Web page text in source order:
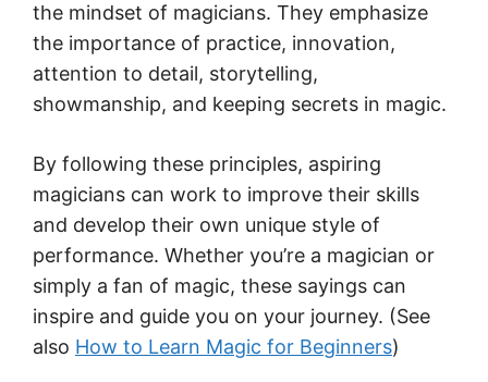
the mindset of magicians. They emphasize
the importance of practice, innovation,
attention to detail, storytelling,
showmanship, and keeping secrets in magic.
By following these principles, aspiring
magicians can work to improve their skills
and develop their own unique style of
performance. Whether you’re a magician or
simply a fan of magic, these sayings can
inspire and guide you on your journey. (See
also How to Learn Magic for Beginners)